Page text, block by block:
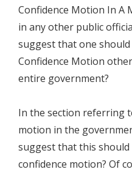
Confidence Motion In
in any other public
suggest that one
Confidence Motion
entire government?
In the section referring
motion in the
suggest that this
confidence motion? Of